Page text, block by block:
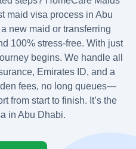
maid visa process in Abu
new maid or transferring
100% stress-free. With just
begins. We handle all
Emirates ID, and a
fees, no long queues—
from start to finish. It’s the
in Abu Dhabi.